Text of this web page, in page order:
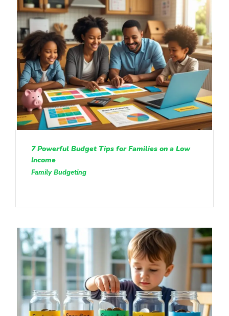
7 Powerful Budget Tips for Families on a Low
Income
Family Budgeting